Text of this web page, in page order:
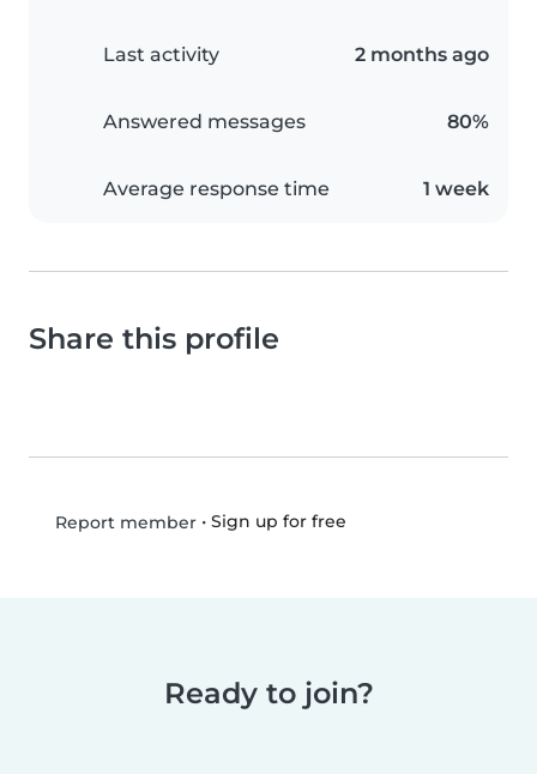
Last activity 2 months ago
Answered messages 80%
Average response time 1 week
Share this profile
Report member• Sign up for free
Ready to join?